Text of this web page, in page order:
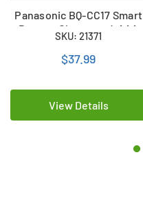
Panasonic BQ-CC17 Smart
Battery Charger + 4 AAA
(800mAh) Panasonic
Eneloop Rechargeable
SKU: 21371
$37.99
View Details